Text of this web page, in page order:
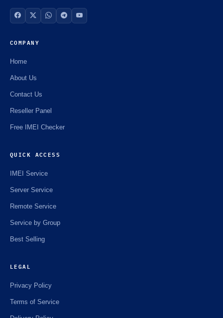
COMPANY
Home
About Us
Contact Us
Reseller Panel
Free IMEI Checker
QUICK ACCESS
IMEI Service
Server Service
Remote Service
Service by Group
Best Selling
LEGAL
Privacy Policy
Terms of Service